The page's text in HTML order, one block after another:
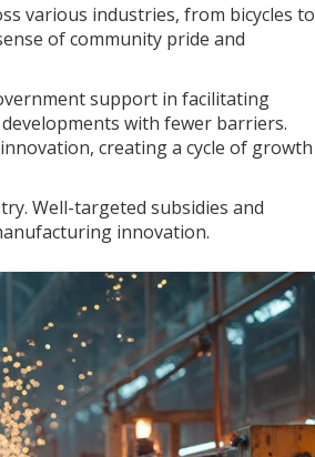
various industries, from bicycles to
of community pride and
support in facilitating
with fewer barriers.
creating a cycle of growth
Well-targeted subsidies and
innovation.